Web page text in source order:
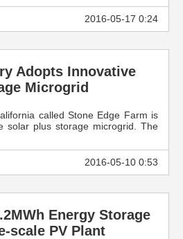
2016-05-17 0:24
Adopts Innovative
Microgrid
called Stone Edge Farm is
solar plus storage microgrid. The
2016-05-10 0:53
Energy Storage
scale PV Plant